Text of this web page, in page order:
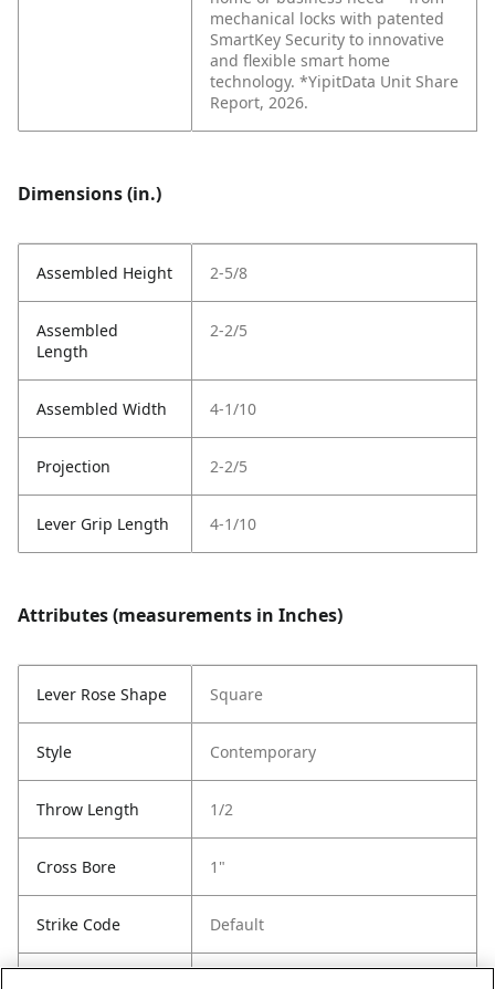
mechanical locks with patented
SmartKey Security to innovative
and flexible smart home
technology. *YipitData Unit Share
Report, 2026.
Dimensions (in.)
Assembled Height 2-5/8
Assembled
Length
2-2/5
Assembled Width 4-1/10
Projection 2-2/5
Lever Grip Length 4-1/10
Attributes (measurements in Inches)
Lever Rose Shape Square
Style Contemporary
Throw Length 1/2
Cross Bore 1"
Strike Code Default